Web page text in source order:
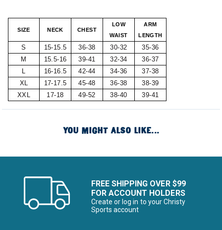
SIZE NECK CHEST
LOW
WAIST
ARM
LENGTH
S 15-15.5 36-38 30-32
35-36
M
15.5-16 39-41 32-34
36-37
L
16-16.5 42-44 34-36
37-38
XL
17-17.5 45-48 36-38
38-39
XXL
17-18 49-52 38-40 39-41
YOU MIGHT ALSO LIKE...
FREE SHIPPING OVER $99
FOR ACCOUNT HOLDERS
Create or log in to your Christy
Sports account